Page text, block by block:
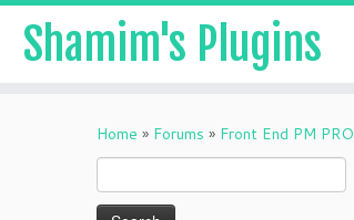
Shamim's Plugins
Home » Forums » Front End PM PRO
for: